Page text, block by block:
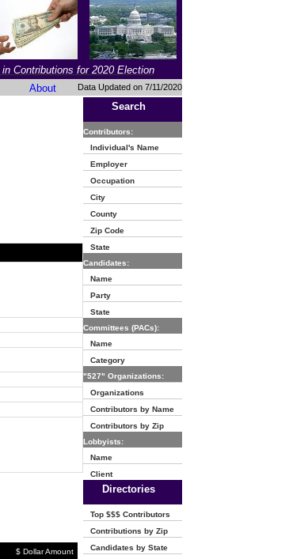
Contributions for 2020 Election
About Data Updated on 7/11/2020
$ Dollar Amount
Search
Contributors:
Individual's Name
Employer
Occupation
City
County
Zip Code
State
Candidates:
Name
Party
State
Committees (PACs):
Name
Category
"527" Organizations:
Organizations
Contributors by Name
Contributors by Zip
Lobbyists:
Name
Client
Directories
Top $$$ Contributors
Contributions by Zip
Candidates by State